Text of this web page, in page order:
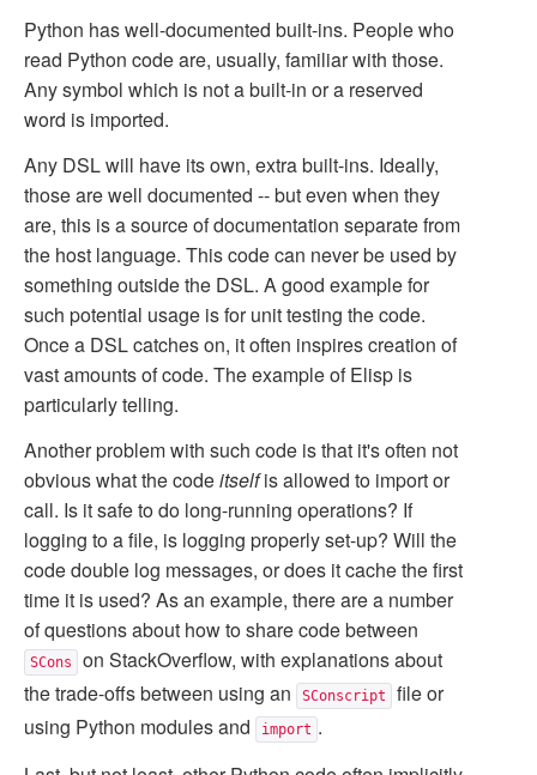
Python has well-documented built-ins. People who
read Python code are, usually, familiar with those.
Any symbol which is not a built-in or a reserved
word is imported.
Any DSL will have its own, extra built-ins. Ideally,
those are well documented -- but even when they
are, this is a source of documentation separate from
the host language. This code can never be used by
something outside the DSL. A good example for
such potential usage is for unit testing the code.
Once a DSL catches on, it often inspires creation of
vast amounts of code. The example of Elisp is
particularly telling.
Another problem with such code is that it's often not
obvious what the codeitselfis allowed to import or
call. Is it safe to do long-running operations? If
logging to a file, is logging properly set-up? Will the
code double log messages, or does it cache the first
time it is used? As an example, there are a number
of questions about how to share code between
SCons
on StackOverflow, with explanations about
the trade-offs between using an
SConscript
file or
using Python modules and
import .